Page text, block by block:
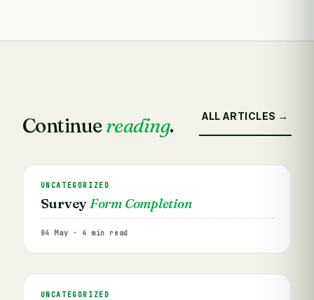
Continue reading. ALL ARTICLES →
UNCATEGORIZED
SurveyForm Completion
04 May · 4 min read
UNCATEGORIZED